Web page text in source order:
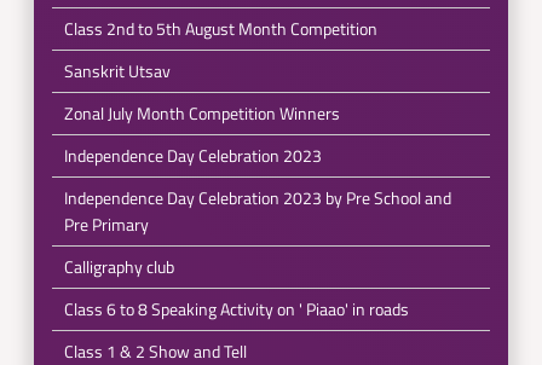
Class 2nd to 5th August Month Competition
Sanskrit Utsav
Zonal July Month Competition Winners
Independence Day Celebration 2023
Independence Day Celebration 2023 by Pre School and
Pre Primary
Calligraphy club
Class 6 to 8 Speaking Activity on ' Piaao' in roads
Class 1 & 2 Show and Tell